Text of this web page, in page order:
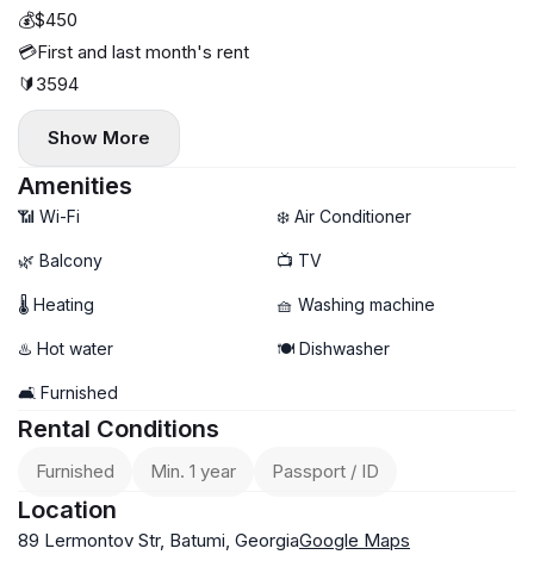
💰$450
💳First and last month's rent
🔰3594
Show More
Amenities
📶 Wi-Fi ❄️ Air Conditioner
🌿 Balcony 📺 TV
🌡 Heating 🧺 Washing machine
♨️ Hot water 🍽️ Dishwasher
🛋️ Furnished
Rental Conditions
Furnished Min. 1 year Passport / ID
Location
89 Lermontov Str, Batumi, GeorgiaGoogle Maps